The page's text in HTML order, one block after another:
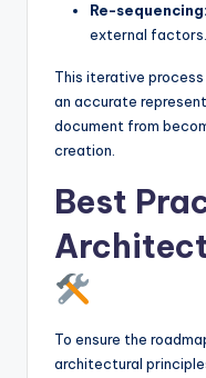
Re-sequencing:
external factors.
This iterative
an accurate
document from
creation.
Best
To ensure the
architectural